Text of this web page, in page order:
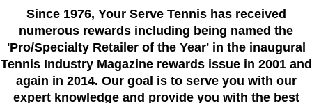
Since 1976, Your Serve Tennis has received
numerous rewards including being named the
'Pro/Specialty Retailer of the Year'in the inaugural
Tennis Industry Magazine rewards issue in 2001 and
again in 2014. Our goal is to serve you with our
expert knowledge and provide you with the best